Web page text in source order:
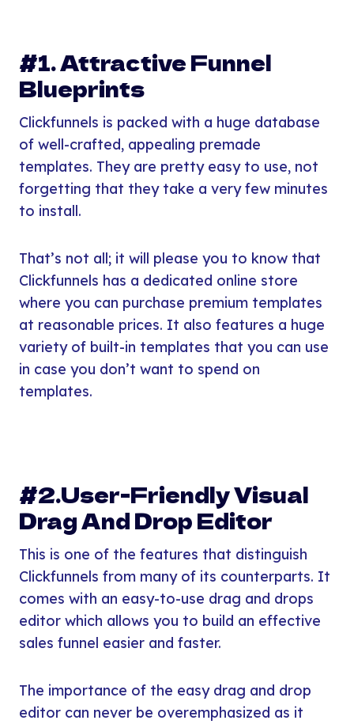
#1. Attractive Funnel
Blueprints
Clickfunnels is packed with a huge database
of well-crafted, appealing premade
templates. They are pretty easy to use, not
forgetting that they take a very few minutes
to install.
That’s not all; it will please you to know that
Clickfunnels has a dedicated online store
where you can purchase premium templates
at reasonable prices. It also features a huge
variety of built-in templates that you can use
in case you don’t want to spend on
templates.
#2.User-Friendly Visual
Drag And Drop Editor
This is one of the features that distinguish
Clickfunnels from many of its counterparts. It
comes with an easy-to-use drag and drops
editor which allows you to build an effective
sales funnel easier and faster.
The importance of the easy drag and drop
editor can never be overemphasized as it